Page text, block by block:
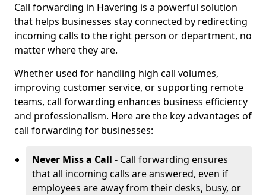
Call forwarding in Havering is a powerful solution
that helps businesses stay connected by redirecting
incoming calls to the right person or department, no
matter where they are.
Whether used for handling high call volumes,
improving customer service, or supporting remote
teams, call forwarding enhances business efficiency
and professionalism. Here are the key advantages of
call forwarding for businesses:
Never Miss a Call - Call forwarding ensures
that all incoming calls are answered, even if
employees are away from their desks, busy, or